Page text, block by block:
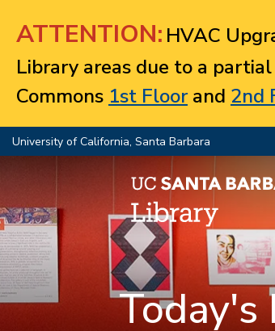
ATTENTION: HVAC
Library areas due to a
Commons 1st Floorand 2nd
University of California, Santa Barbara
Today's